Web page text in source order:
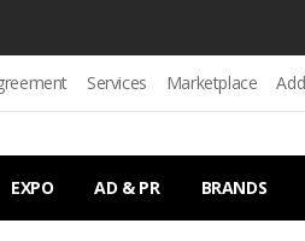
Services Marketplace
EXPO AD & PR BRANDS